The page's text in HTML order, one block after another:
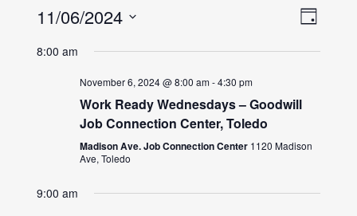
Day
11/06/2024
date.
8:00 am
November 6, 2024 @ 8:00 am-4:30 pm
Work Ready Wednesdays – Goodwill
Job Connection Center, Toledo
Madison Ave. Job Connection Center 1120 Madison
Ave, Toledo
9:00 am